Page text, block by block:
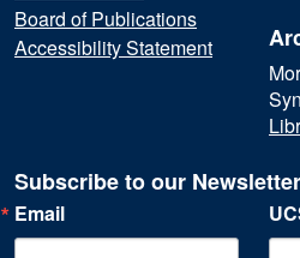
Board of Publications
Accessibility Statement
Subscribe to our Newsletter
Email